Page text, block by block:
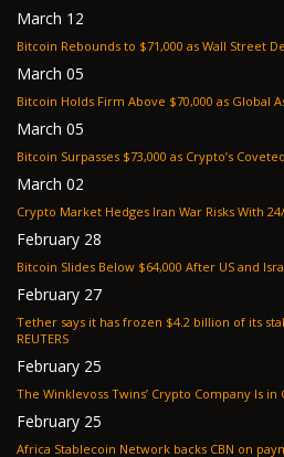
March 12
March 05
Bitcoin Holds Firm Above $70,000 as Global
March 05
Bitcoin Surpasses $73,000 as Crypto’s
March 02
Crypto Market Hedges Iran War Risks With
February 28
Bitcoin Slides Below $64,000 After US and
February 27
Tether says it has frozen $4.2 billion of its
REUTERS
February 25
The Winklevoss Twins’ Crypto Company Is
February 25